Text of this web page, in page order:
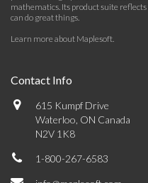
mathematics. Its product suite
can do great things.
Learn more about Maplesoft.
Contact Info
615 Kumpf Drive
Waterloo, ON Canada
N2V 1K8
1-800-267-6583